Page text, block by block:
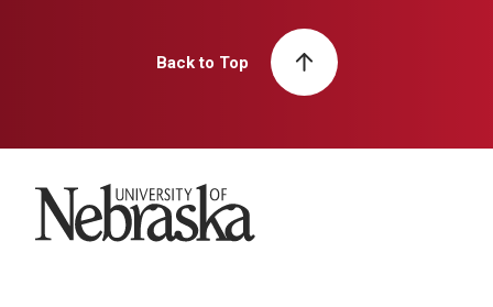
Back to Top
University of Nebraska